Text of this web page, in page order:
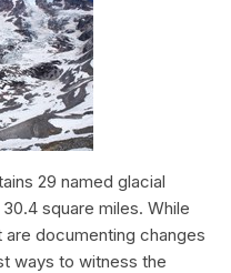
29 named glacial
square miles. While
documenting changes
ways to witness the